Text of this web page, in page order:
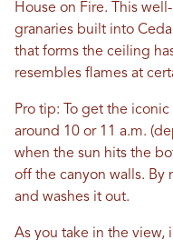
House on Fire. This
granaries built into
that forms the ceiling
resembles flames at
Pro tip: To get the
around 10 or 11 a.m.
when the sun hits the
off the canyon walls.
and washes it out.
As you take in the view,